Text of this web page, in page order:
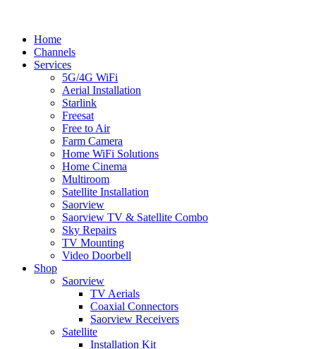
Close
Menu
Home
Channels
Services
5G/4G WiFi
Aerial Installation
Starlink
Freesat
Free to Air
Farm Camera
Home WiFi Solutions
Home Cinema
Multiroom
Satellite Installation
Saorview
Saorview TV & Satellite Combo
Sky Repairs
TV Mounting
Video Doorbell
Shop
Saorview
TV Aerials
Coaxial Connectors
Saorview Receivers
Satellite
Installation Kit